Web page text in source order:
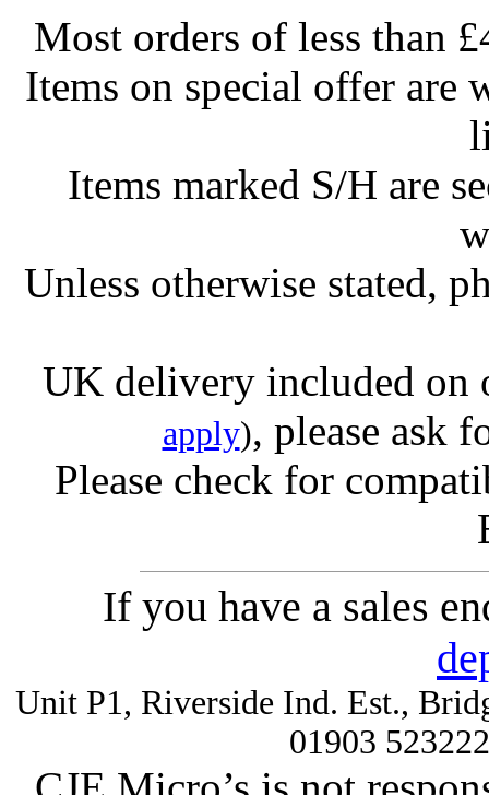
Most orders of less than
Items on special offer are
Items marked S/H are
Unless otherwise stated,
UK delivery included on
apply), please ask
Please check for
If you have a sales
Unit P1, Riverside Ind. Est.,
01903